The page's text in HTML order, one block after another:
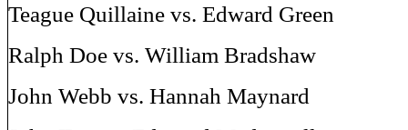
Teague Quillaine vs. Edward Green
Ralph Doe vs. William Bradshaw
John Webb vs. Hannah Maynard